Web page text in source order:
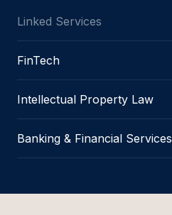
Linked Services
FinTech
Intellectual Property Law
Banking & Financial Services